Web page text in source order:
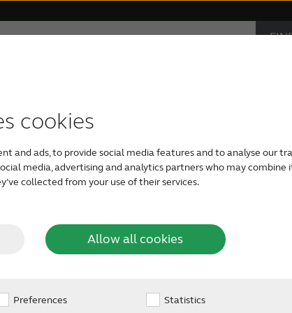
cookies
and ads, to provide social media features and to analyse our
media, advertising and analytics partners who may
collected from your use of their services.
Allow all cookies
Preferences Statistics
Hearing aids have
behind-the-ear
hearing aids are
size, colour, special
technology, but just
gone digital. The
are now smarter
hear more of the
hardly noticeable in